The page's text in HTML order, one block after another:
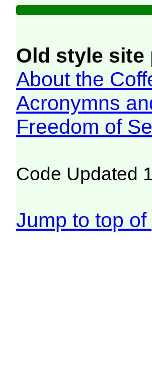
Old style site
About the
Acronymns
Freedom of
Code Updated
Jump to top of